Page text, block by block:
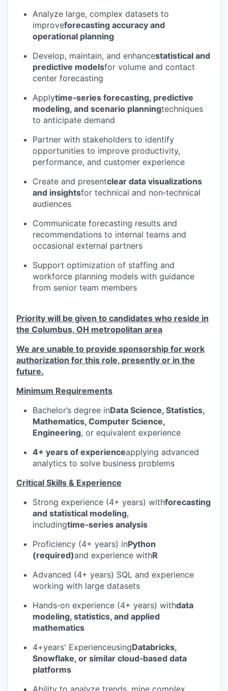
Analyze large, complex datasets to
improveforecasting accuracy and
operational planning
Develop, maintain, and enhancestatistical and
predictive modelsfor volume and contact
center forecasting
Applytime‑series forecasting, predictive
modeling, and scenario planningtechniques
to anticipate demand
Partner with stakeholders to identify
opportunities to improve productivity,
performance, and customer experience
Create and presentclear data visualizations
and insightsfor technical and non‑technical
audiences
Communicate forecasting results and
recommendations to internal teams and
occasional external partners
Support optimization of staffing and
workforce planning models with guidance
from senior team members
Priority will be given to candidates who reside in
the Columbus, OH metropolitan area
We are unable to provide sponsorship for work
authorization for this role, presently or in the
future.
Minimum Requirements
Bachelor’s degree inData Science, Statistics,
Mathematics, Computer Science,
Engineering, or equivalent experience
4+ years of experienceapplying advanced
analytics to solve business problems
Critical Skills & Experience
Strong experience (4+ years) withforecasting
and statistical modeling,
includingtime‑series analysis
Proficiency (4+ years) inPython
(required)and experience withR
Advanced (4+ years) SQL and experience
working with large datasets
Hands‑on experience (4+ years) withdata
modeling, statistics, and applied
mathematics
4+years' ExperienceusingDatabricks,
Snowflake, or similar cloud‑based data
platforms
Ability to analyze trends, mine complex